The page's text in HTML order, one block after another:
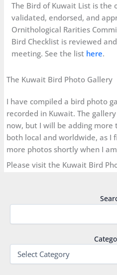
The Bird of Kuwait List is the
validated, endorsed, and
Ornithological Rarities
Bird Checklist is reviewed
meeting. See the list here.
The Kuwait Bird Photo Gallery
I have compiled a bird photo
recorded in Kuwait. The
now, but I will be adding
both local and worldwide, as I
more photos shortly when I
Please visit the Kuwait Bird